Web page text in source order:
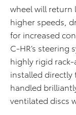
wheel will return
higher speeds,
for increased
C-HR’s steering
highly rigid
installed directly
handled
ventilated discs